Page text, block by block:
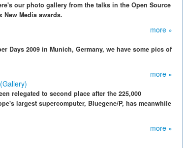
our photo gallery from the talks in the Open Source
Media awards.
more »
Days 2009 in Munich, Germany, we have some pics of
more »
relegated to second place after the 225,000
largest supercomputer, Bluegene/P, has meanwhile
more »